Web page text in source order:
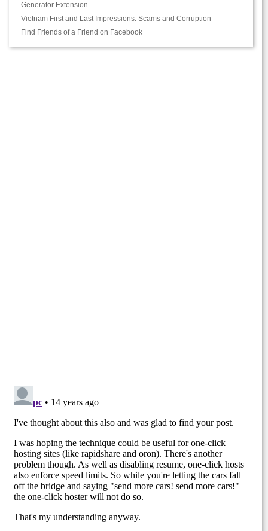
Generator Extension
Vietnam First and Last Impressions: Scams and Corruption
Find Friends of a Friend on Facebook